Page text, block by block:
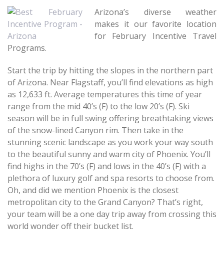
Arizona’s diverse weather
makes it our favorite location
for February Incentive Travel
Programs.
Start the trip by hitting the slopes in the northern part
of Arizona. Near Flagstaff, you’ll find elevations as high
as 12,633 ft. Average temperatures this time of year
range from the mid 40’s (F) to the low 20’s (F). Ski
season will be in full swing offering breathtaking views
of the snow-lined Canyon rim. Then take in the
stunning scenic landscape as you work your way south
to the beautiful sunny and warm city of Phoenix. You’ll
find highs in the 70’s (F) and lows in the 40’s (F) with a
plethora of luxury golf and spa resorts to choose from.
Oh, and did we mention Phoenix is the closest
metropolitan city to the Grand Canyon? That’s right,
your team will be a one day trip away from crossing this
world wonder off their bucket list.